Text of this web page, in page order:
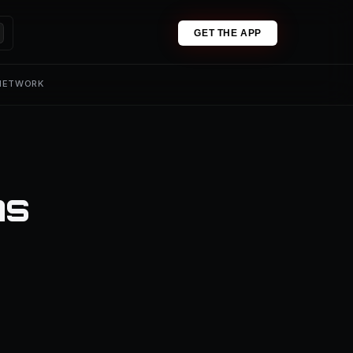
GET THE APP